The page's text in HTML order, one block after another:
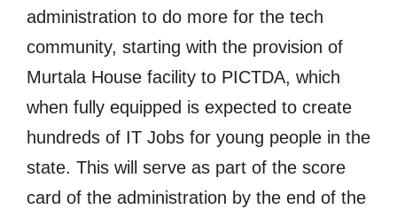
administration to do more for the tech
community, starting with the provision of
Murtala House facility to PICTDA, which
when fully equipped is expected to create
hundreds of IT Jobs for young people in the
state. This will serve as part of the score
card of the administration by the end of the